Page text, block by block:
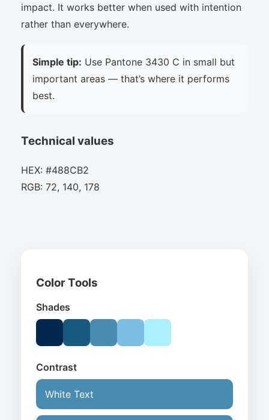
impact. It works better when used with intention
rather than everywhere.
Simple tip: Use Pantone 3430 C in small but
important areas — that’s where it performs
best.
Technical values
HEX: #488CB2
RGB: 72, 140, 178
Color Tools
Shades
Contrast
White Text